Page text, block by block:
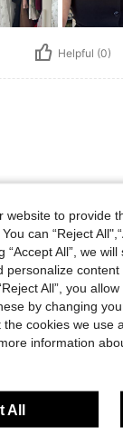
Helpful (0)
Helpful (0)
to provide
can “Reject
All”, we
All”, you
by changing
cookies we use
information
All